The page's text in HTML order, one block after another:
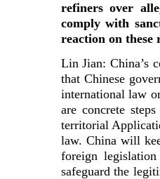
refiners over
comply with
reaction on these
Lin Jian: China’s
that Chinese
international law
are concrete
territorial
law. China will
foreign
safeguard the